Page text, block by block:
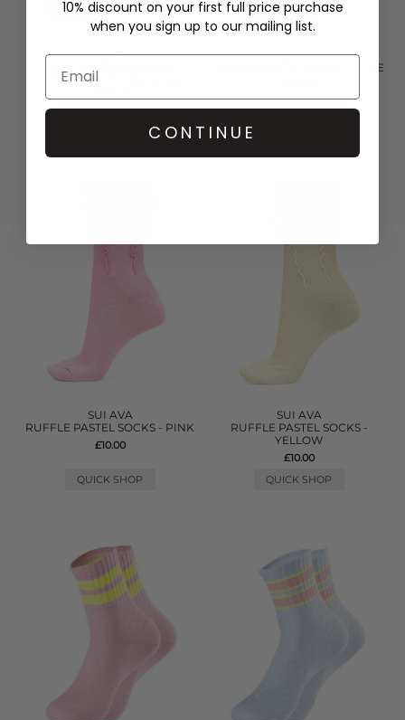
OOLEY
SPORTY MESH ORGANIC
COTTON SOCKS - NEON OFF
£21.00
SUI AVA
RUFFLE PASTEL SOCKS - BLUE
SUI AVA
RUFFLE PASTEL SOCKS - PINK
£10.00
QUICK SHOP
SUI AVA
RUFFLE PASTEL SOCKS -
YELLOW
£10.00
QUICK SHOP
10% discount on your first full price purchase
when you sign up to our mailing list.
CONTINUE